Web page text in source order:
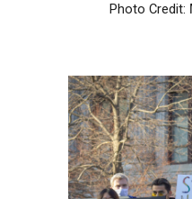
Photo Credit: